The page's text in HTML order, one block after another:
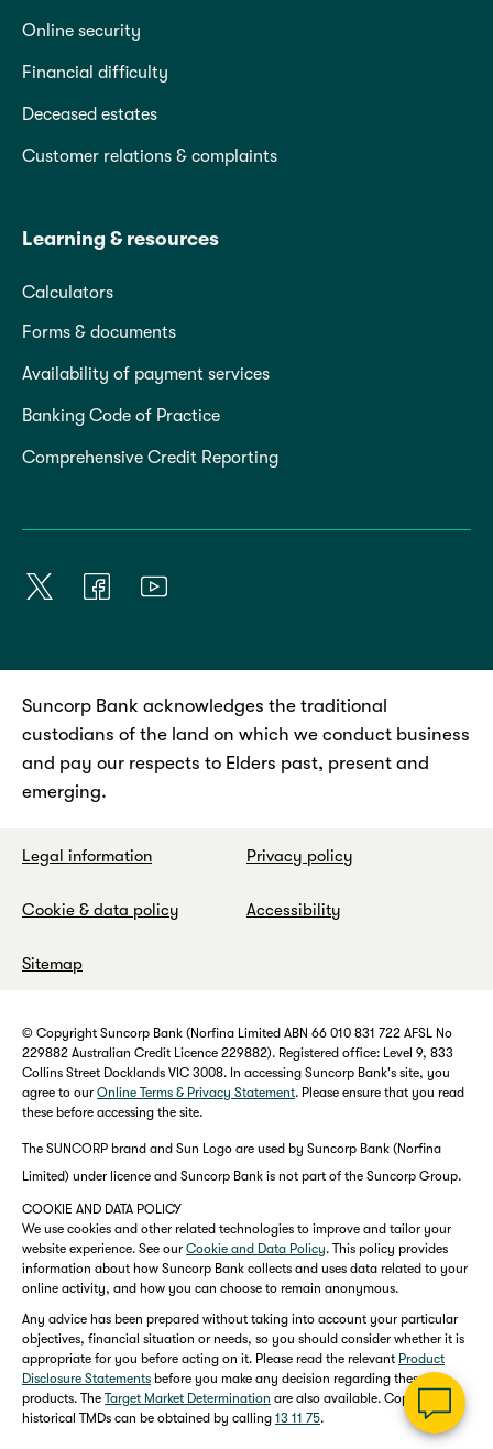
Online security
Financial difficulty
Deceased estates
Customer relations & complaints
Learning & resources
Calculators
Forms & documents
Availability of payment services
Banking Code of Practice
Comprehensive Credit Reporting
Suncorp Bank acknowledges the traditional
custodians of the land on which we conduct business
and pay our respects to Elders past, present and
emerging.
Legal information Privacy policy
Cookie & data policy Accessibility
Sitemap
© Copyright Suncorp Bank (Norfina Limited ABN 66 010 831 722 AFSL No
229882 Australian Credit Licence 229882). Registered office: Level 9, 833
Collins Street Docklands VIC 3008. In accessing Suncorp Bank's site, you
agree to our Online Terms & Privacy Statement. Please ensure that you read
these before accessing the site.
The SUNCORP brand and Sun Logo are used by Suncorp Bank (Norfina
Limited) under licence and Suncorp Bank is not part of the Suncorp Group.
COOKIE AND DATA POLICY
We use cookies and other related technologies to improve and tailor your
website experience. See our Cookie and Data Policy. This policy provides
information about how Suncorp Bank collects and uses data related to your
online activity, and how you can choose to remain anonymous.
Any advice has been prepared without taking into account your particular
objectives, financial situation or needs, so you should consider whether it is
appropriate for you before acting on it. Please read the relevant Product
Disclosure Statements before you make any decision regarding these
products. The Target Market Determination are also available. Copies of
historical TMDs can be obtained by calling 13 11 75.